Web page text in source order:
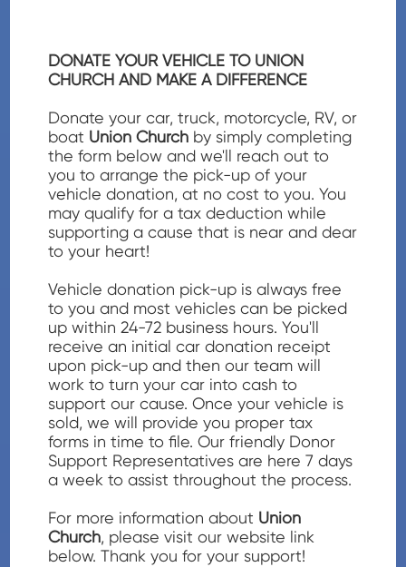
DONATE YOUR VEHICLE TO UNION
CHURCH AND MAKE A DIFFERENCE
Donate your car, truck, motorcycle, RV, or
boat Union Church by simply completing
the form below and we'll reach out to
you to arrange the pick-up of your
vehicle donation, at no cost to you. You
may qualify for a tax deduction while
supporting a cause that is near and dear
to your heart!
Vehicle donation pick-up is always free
to you and most vehicles can be picked
up within 24-72 business hours. You'll
receive an initial car donation receipt
upon pick-up and then our team will
work to turn your car into cash to
support our cause. Once your vehicle is
sold, we will provide you proper tax
forms in time to file. Our friendly Donor
Support Representatives are here 7 days
a week to assist throughout the process.
For more information about Union
Church, please visit our website link
below. Thank you for your support!